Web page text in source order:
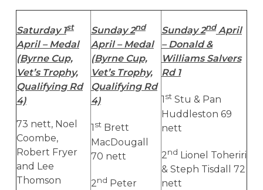
Saturday 1st
April – Medal
(Byrne Cup,
Vet’s Trophy,
Qualifying Rd
4)
73 nett, Noel
Coombe,
Robert Fryer
and Lee
Thomson
Sunday 2nd
April – Medal
(Byrne Cup,
Vet’s Trophy,
Qualifying Rd
4)
1 stBrett
MacDougall
70 nett
2nd Peter
Sunday 2ndApril
– Donald &
Williams Salvers
Rd 1
1 stStu & Pan
Huddleston 69
nett
2nd Lionel Toheriri
& Steph Tisdall 72
nett